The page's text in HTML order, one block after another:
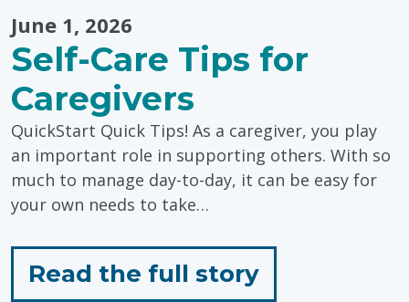
June 1, 2026
Self-Care Tips for
Caregivers
QuickStart Quick Tips! As a caregiver, you play
an important role in supporting others. With so
much to manage day-to-day, it can be easy for
your own needs to take…
Read the full storyfor